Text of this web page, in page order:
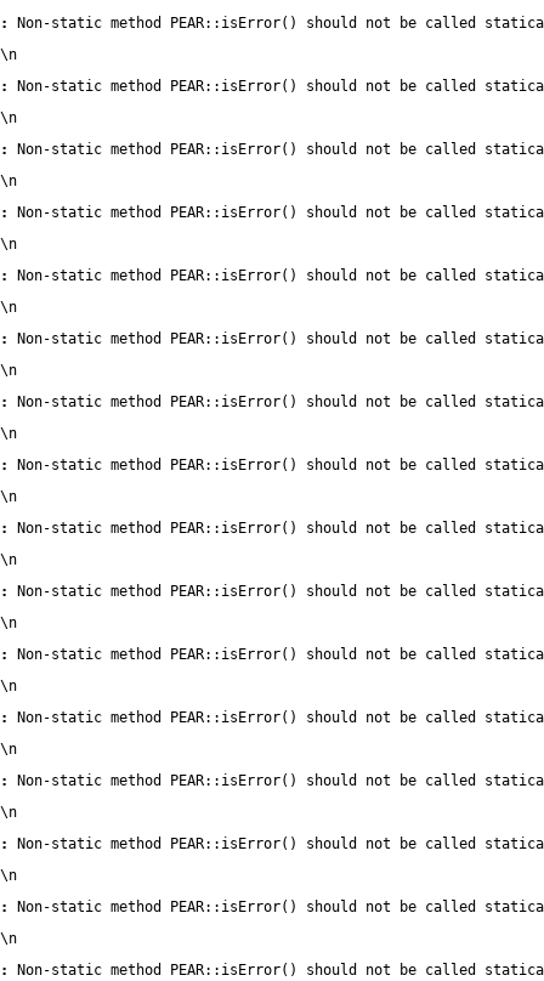
:
Non-static method PEAR::isError() should not be called
\n
:
Non-static method PEAR::isError() should not be called
\n
:
Non-static method PEAR::isError() should not be called
\n
:
Non-static method PEAR::isError() should not be called
\n
:
Non-static method PEAR::isError() should not be called
\n
:
Non-static method PEAR::isError() should not be called
\n
:
Non-static method PEAR::isError() should not be called
\n
:
Non-static method PEAR::isError() should not be called
\n
:
Non-static method PEAR::isError() should not be called
\n
:
Non-static method PEAR::isError() should not be called
\n
:
Non-static method PEAR::isError() should not be called
\n
:
Non-static method PEAR::isError() should not be called
\n
:
Non-static method PEAR::isError() should not be called
\n
:
Non-static method PEAR::isError() should not be called
\n
:
Non-static method PEAR::isError() should not be called
\n
:
Non-static method PEAR::isError() should not be called